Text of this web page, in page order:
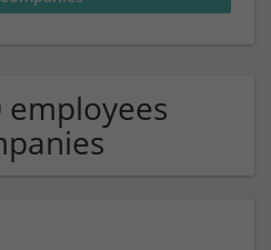
employees